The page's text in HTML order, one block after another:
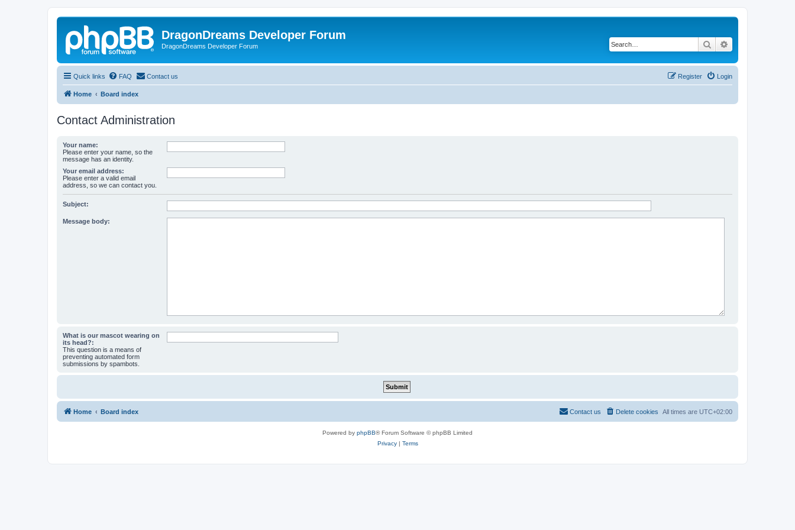
DragonDreams Developer Forum
DragonDreams Developer Forum Search
Quick links FAQ Contact us Login
Register
Home Board index
Contact Administration
Your name:
Please enter your name, so the
message has an identity.
Your email address:
Please enter a valid email
address, so we can contact you.
Subject:
Message body:
What is our mascot wearing on
its head?:
This question is a means of
preventing automated form
submissions by spambots.
Home Board index All times are UTC+02:00
Delete cookies
Contact us
Powered by phpBB® Forum Software © phpBB Limited
Privacy| Terms